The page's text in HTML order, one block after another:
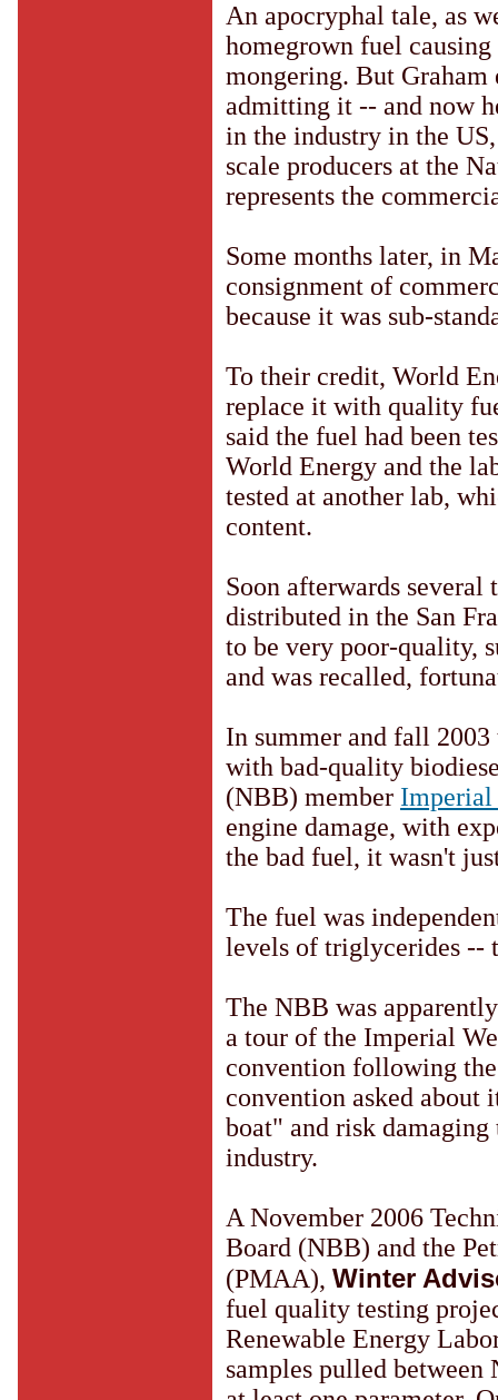
An apocryphal tale, as
homegrown fuel
mongering. But Graham
admitting it -- and now
in the industry in the
scale producers at the
represents the
Some months later, in
consignment of
because it was sub-
To their credit, World
replace it with quality
said the fuel had been
World Energy and the
tested at another lab,
content.
Soon afterwards
distributed in the San
to be very poor-quality,
and was recalled,
In summer and fall
with bad-quality
(NBB) member Imperial
engine damage, with
the bad fuel, it wasn't
The fuel was
levels of triglycerides --
The NBB was
a tour of the Imperial
convention following
convention asked
boat" and risk
industry.
A November 2006
Board (NBB) and the
(PMAA), Winter
fuel quality testing
Renewable Energy
samples pulled between